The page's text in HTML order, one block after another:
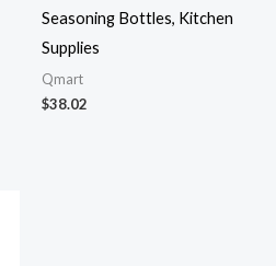
Seasoning Bottles, Kitchen
Supplies
Qmart
$38.02